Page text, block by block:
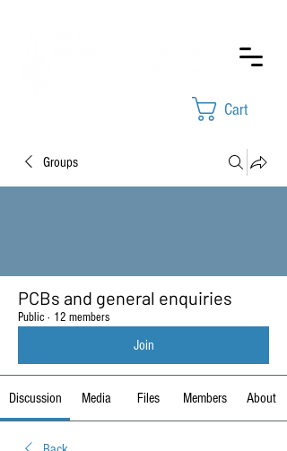
Cart
Groups
PCBs and general enquiries
Public · 12 members
Join
Discussion Media Files Members About